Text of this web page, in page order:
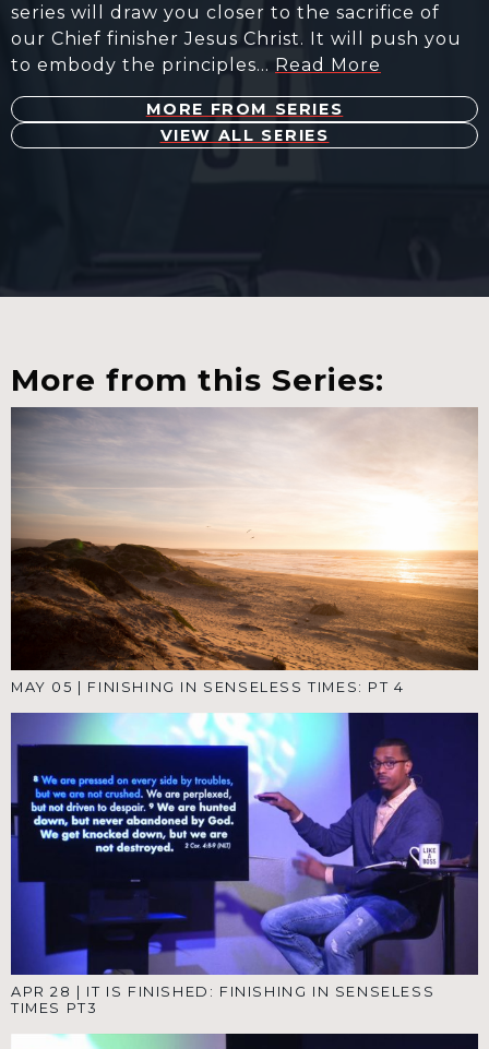
series will draw you closer to the sacrifice of
our Chief finisher Jesus Christ. It will push you
to embody the principles… Read More
MORE FROM SERIES
VIEW ALL SERIES
More from this Series:
MAY 05 | FINISHING IN SENSELESS TIMES: PT 4
APR 28
IT IS FINISHED: FINISHING IN SENSELESS
TIMES PT3